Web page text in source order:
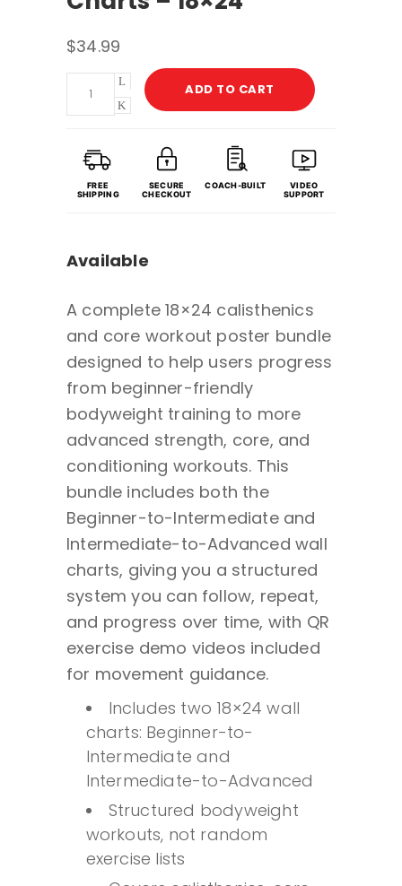
$34.99
A complete 18×24 calisthenics
and core workout poster bundle
designed to help users progress
from beginner-friendly
bodyweight training to more
advanced strength, core, and
conditioning workouts. This
bundle includes both the
Beginner-to-Intermediate and
Intermediate-to-Advanced wall
charts, giving you a structured
system you can follow, repeat,
and progress over time, with QR
exercise demo videos included
for movement guidance.
Includes two 18×24 wall
charts: Beginner-to-
Intermediate and
Intermediate-to-Advanced
Structured bodyweight
workouts, not random
exercise lists
Available
Calisthenics
&
Workout
Poster
Guided
&
Video
Demos
-
Beginner
to
Advanced
Bodyweight
Training
Home
Gym
Wall
Charts
-
18x24
quantity
ADD TO CART
FREE
SHIPPING
SECURE
CHECKOUT
COACH-BUILT
VIDEO
SUPPORT